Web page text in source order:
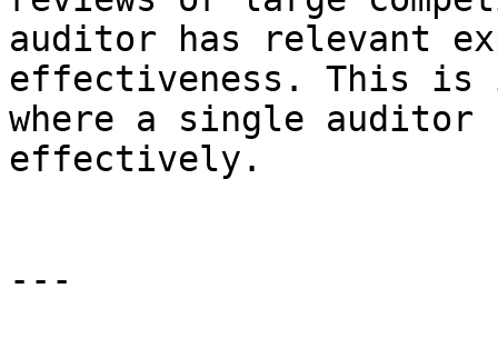
auditor has relevant
effectiveness. This
where a single auditor
effectively.
---